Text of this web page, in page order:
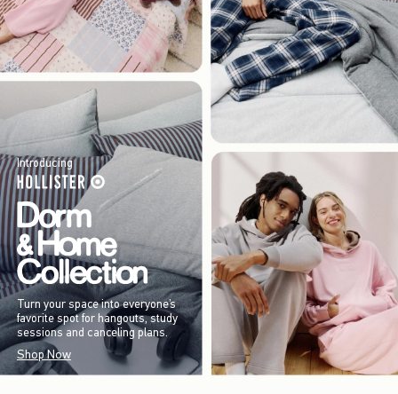
Introducing
Turn your space into everyone’s
favorite spot for hangouts, study
sessions and canceling plans.
Shop Now